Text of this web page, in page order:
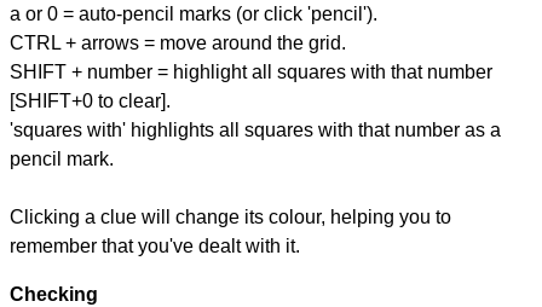
a or 0 = auto-pencil marks (or click 'pencil').
CTRL + arrows = move around the grid.
SHIFT + number = highlight all squares with that number
[SHIFT+0 to clear].
'squares with' highlights all squares with that number as a
pencil mark.
Clicking a clue will change its colour, helping you to
remember that you've dealt with it.
Checking